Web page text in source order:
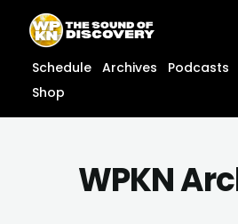
content
content
Schedule Archives Podcasts
Shop
WPKN